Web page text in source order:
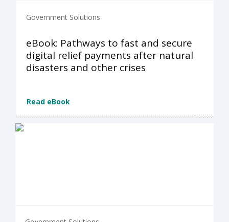
Government Solutions
eBook: Pathways to fast and secure
digital relief payments after natural
disasters and other crises
Read eBook